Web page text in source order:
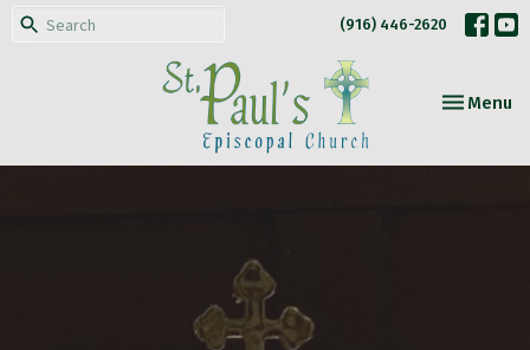
(916) 446-2620
Toggle
Menu